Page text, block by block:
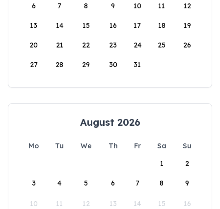
6 7 8 9 10 11 12
13 14 15 16 17 18 19
20 21 22 23 24 25 26
27 28 29 30 31
August 2026
Mo Tu We Th Fr Sa
Su
1
2
3 4 5 6 7 8 9
10 11 12 13 14 15 16